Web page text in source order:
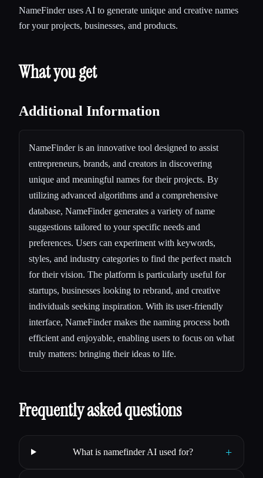
NameFinder uses AI to generate unique and creative names
for your projects, businesses, and products.
What you get
Additional Information
NameFinder is an innovative tool designed to assist
entrepreneurs, brands, and creators in discovering
unique and meaningful names for their projects. By
utilizing advanced algorithms and a comprehensive
database, NameFinder generates a variety of name
suggestions tailored to your specific needs and
preferences. Users can experiment with keywords,
styles, and industry categories to find the perfect match
for their vision. The platform is particularly useful for
startups, businesses looking to rebrand, and creative
individuals seeking inspiration. With its user-friendly
interface, NameFinder makes the naming process both
efficient and enjoyable, enabling users to focus on what
truly matters: bringing their ideas to life.
Frequently asked questions
What is namefinder AI used for? +